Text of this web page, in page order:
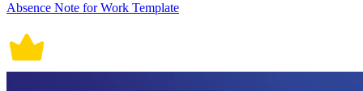
Absence Note for Work Template